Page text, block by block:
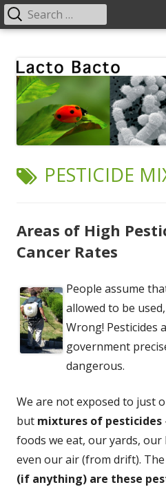
content
Primary
Search
for:
TAG:
PESTICIDE
Areas of High
Cancer Rates
People assume
allowed to be
Wrong! Pesticides
government
dangerous.
We are not exposed to just
but mixtures of pesticides
foods we eat, our yards,
even our air (from drift).
(if anything) are these